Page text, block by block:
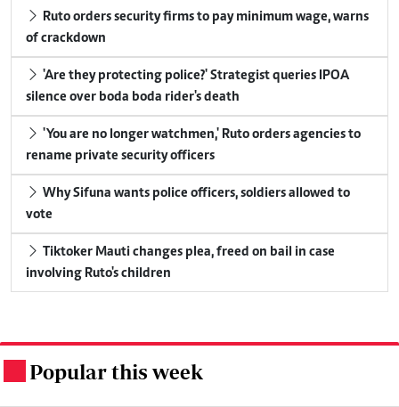
of crackdown
silence over boda boda rider's death
rename private security officers
vote
involving Ruto's children
Popular this week